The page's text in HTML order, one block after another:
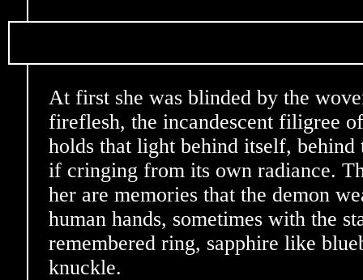
At first she was blinded by the
fireflesh, the incandescent filigree
holds that light behind itself, behind
if cringing from its own radiance.
her are memories that the demon
human hands, sometimes with the
remembered ring, sapphire like
knuckle.